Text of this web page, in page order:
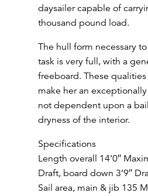
daysailer capable of
thousand pound load.
The hull form necessary
task is very full, with a
freeboard. These qualities
make her an
not dependent upon a
dryness of the interior.
Specifications
Length overall 14’0″
Draft, board down 3’9″
Sail area, main & jib 135